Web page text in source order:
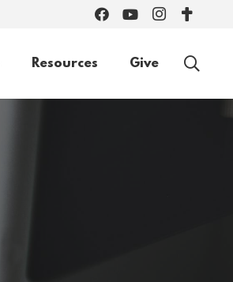
Resources Give